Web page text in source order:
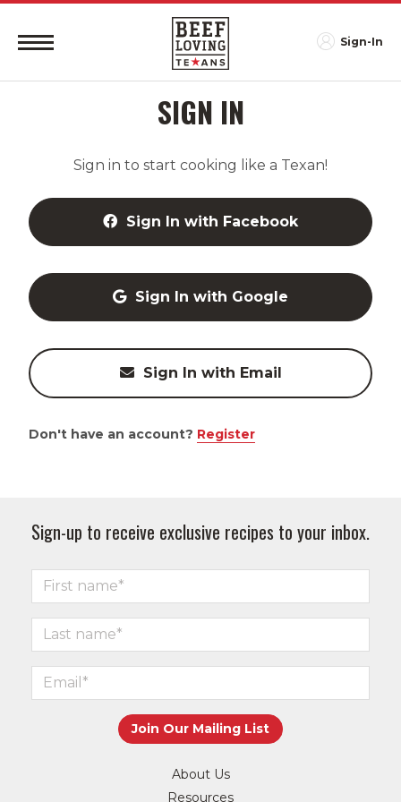
Sign-In
SIGN IN
Sign in to start cooking like a Texan!
Sign In with Facebook
Sign In with Google
Sign In with Email
Don't have an account? Register
Sign-up to receive exclusive recipes to your inbox.
About Us
Resources